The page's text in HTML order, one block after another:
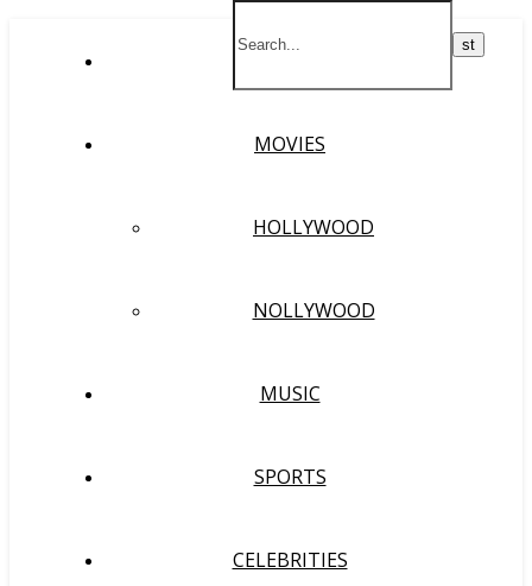
MOVIES
HOLLYWOOD
NOLLYWOOD
MUSIC
SPORTS
CELEBRITIES